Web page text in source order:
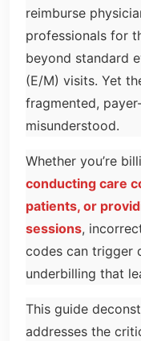
reimburse
professionals for
beyond standard
(E/M) visits. Yet
fragmented,
misunderstood.
Whether you’re
conducting care
patients, or
sessions,
codes can trigger
underbilling that
This guide
addresses the